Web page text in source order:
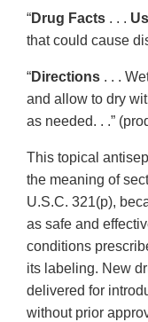
“Drug Facts . . .
that could cause
“Directions . . .
and allow to dry
as needed. . .”
This topical
the meaning of
U.S.C. 321(p),
as safe and
conditions
its labeling. New
delivered for
without prior